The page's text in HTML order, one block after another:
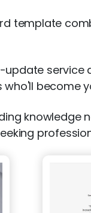
template
become
knowledge